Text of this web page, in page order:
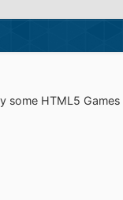
HTML5